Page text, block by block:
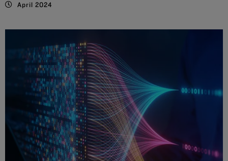
April 2024